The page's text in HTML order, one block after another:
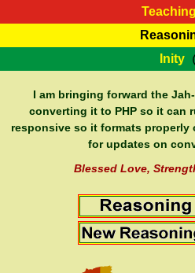
RasTafarI
Bible
RasTafarI
Inity
Sign-
Jah
Support
I am bringing forward the
converting it to PHP so it can
responsive so it formats properly
for updates on
Blessed Love,